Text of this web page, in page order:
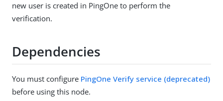
new user is created in PingOne to perform the
verification.
Dependencies
You must configure PingOne Verify service (deprecated)
before using this node.